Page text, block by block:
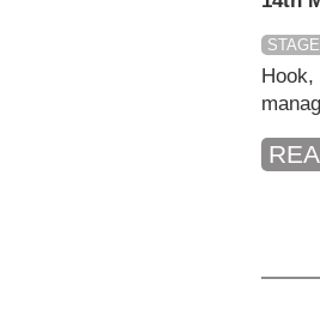
STAGE
Hook,